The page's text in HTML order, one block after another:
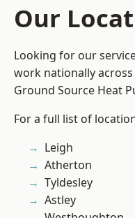
Our
Looking for our
work nationally
Ground Source Heat
For a full list of
Leigh
Atherton
Tyldesley
Astley